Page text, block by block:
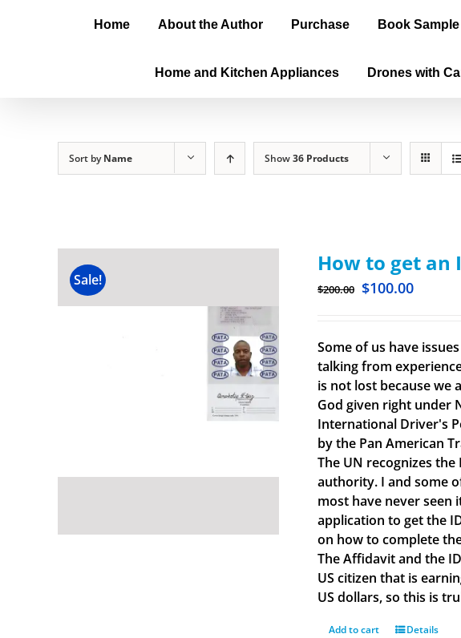
Home About the Author Purchase Book Sample
Home and Kitchen Appliances Drones with
Sort byName Show36 Products
Sale!
How to get an
$200.00 $100.00
Some of us have
talking from
is not lost because we
God given right under
International Driver's
by the Pan American
The UN recognizes
authority. I and some
most have never seen
application to get the
on how to complete
The Affidavit and the
US citizen that is
US dollars, so this is
Add to cart Details